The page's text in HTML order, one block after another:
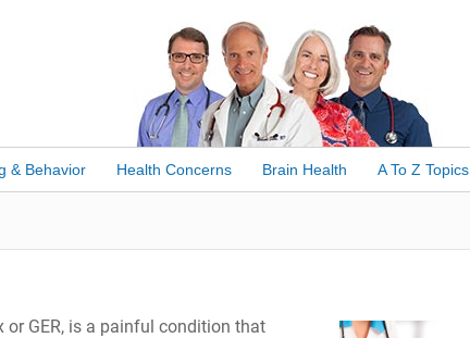
& Behavior Health Concerns Brain Health A To Z Topics
or GER, is a painful condition that